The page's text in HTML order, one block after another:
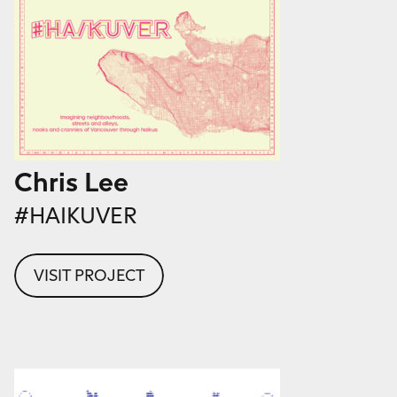
Chris Lee
#HAIKUVER
VISIT PROJECT